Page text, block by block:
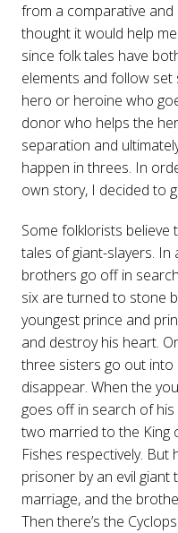
from a comparative
thought it would help
since folk tales have
elements and follow
hero or heroine who
donor who helps the
separation and
happen in threes. In
own story, I decided to
Some folklorists
tales of giant-slayers. In
brothers go off in
six are turned to stone
youngest prince and
and destroy his heart.
three sisters go out into
disappear. When the
goes off in search of
two married to the King
Fishes respectively. But
prisoner by an evil
marriage, and the
Then there’s the